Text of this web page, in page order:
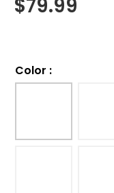
$79.99
Color :